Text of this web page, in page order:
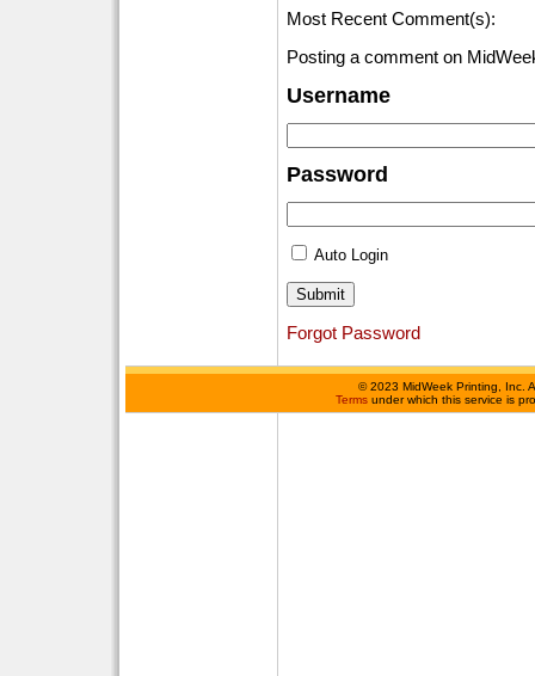
Most Recent Comment(s):
Posting a comment on
Username
Password
Auto Login
Forgot Password
©2023 MidWeek Printing, Inc.
Terms under which this service is